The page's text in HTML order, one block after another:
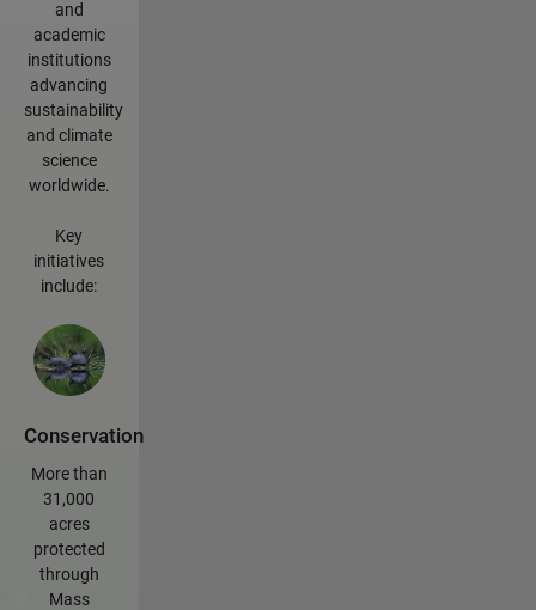
and
academic
institutions
advancing
sustainability
and climate
science
worldwide.
Key
initiatives
include:
Conservation
More than
31,000
acres
protected
through
Mass